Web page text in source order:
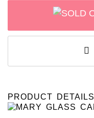
PRODUCT DETAILS